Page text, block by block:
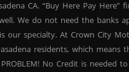
CA. “Buy Here Pay
We do not need the banks
our specialty. At Crown City
residents, which
No Credit is needed